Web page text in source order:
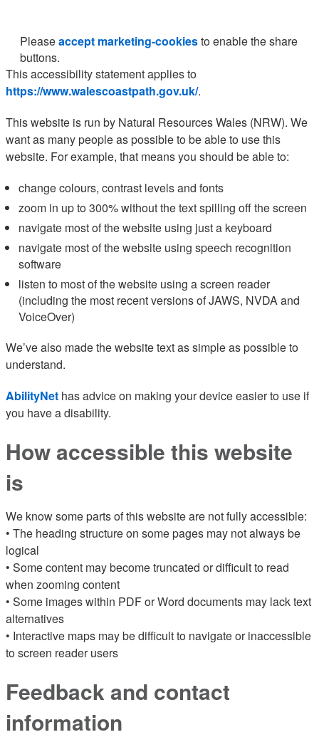
Pleaseaccept marketing-cookiesto enable the share
buttons.
This accessibility statement applies to
https://www.walescoastpath.gov.uk/.
This website is run by Natural Resources Wales (NRW). We
want as many people as possible to be able to use this
website. For example, that means you should be able to:
change colours, contrast levels and fonts
zoom in up to 300% without the text spilling off the screen
navigate most of the website using just a keyboard
navigate most of the website using speech recognition
software
listen to most of the website using a screen reader
(including the most recent versions of JAWS, NVDA and
VoiceOver)
We’ve also made the website text as simple as possible to
understand.
AbilityNet has advice on making your device easier to use if
you have a disability.
How accessible this website
is
We know some parts of this website are not fully accessible:
• The heading structure on some pages may not always be
logical
• Some content may become truncated or difficult to read
when zooming content
• Some images within PDF or Word documents may lack text
alternatives
• Interactive maps may be difficult to navigate or inaccessible
to screen reader users
Feedback and contact
information